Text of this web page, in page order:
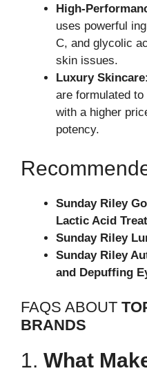
High-
uses powerful
C, and glycolic
skin issues.
Luxury Skincare
are formulated
with a higher
potency.
Sunday Riley
Lactic Acid
Sunday Riley
Sunday Riley
and Depuffing
FAQS ABOUT
BRANDS
1. What